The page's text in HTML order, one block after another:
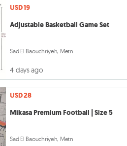
USD 19
Adjustable Basketball Game Set
Sad El Baouchriyeh, Metn
4 days ago
USD 28
Mikasa Premium Football | Size 5
Sad El Baouchriyeh, Metn